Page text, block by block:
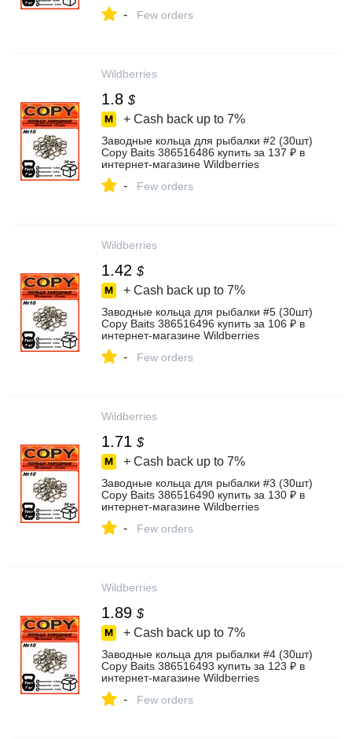
- Few orders
Wildberries
1.8 $
+ Cash back up to 7%
Заводные кольца для рыбалки #2 (30шт)
Copy Baits 386516486 купить за 137 ₽ в
интернет‑магазине Wildberries
- Few orders
Wildberries
1.42 $
+ Cash back up to 7%
Заводные кольца для рыбалки #5 (30шт)
Copy Baits 386516496 купить за 106 ₽ в
интернет‑магазине Wildberries
- Few orders
Wildberries
1.71 $
+ Cash back up to 7%
Заводные кольца для рыбалки #3 (30шт)
Copy Baits 386516490 купить за 130 ₽ в
интернет‑магазине Wildberries
- Few orders
Wildberries
1.89 $
+ Cash back up to 7%
Заводные кольца для рыбалки #4 (30шт)
Copy Baits 386516493 купить за 123 ₽ в
интернет‑магазине Wildberries
- Few orders